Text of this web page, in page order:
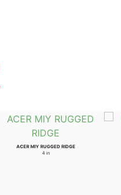
ACER MIY RUGGED RIDGE
4 in